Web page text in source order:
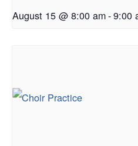
August 15 @ 8:00 am-9:00